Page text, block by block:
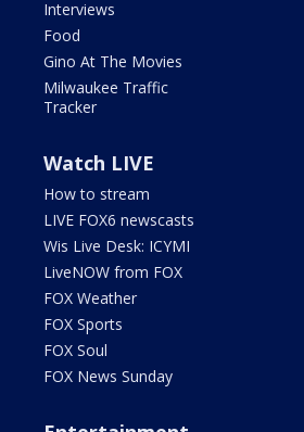
Interviews
Food
Gino At The Movies
Milwaukee Traffic
Tracker
Watch LIVE
How to stream
LIVE FOX6 newscasts
Wis Live Desk: ICYMI
LiveNOW from FOX
FOX Weather
FOX Sports
FOX Soul
FOX News Sunday